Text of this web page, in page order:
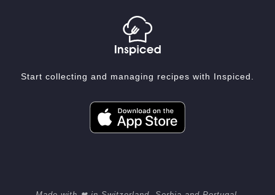
Start collecting and managing recipes with Inspiced.